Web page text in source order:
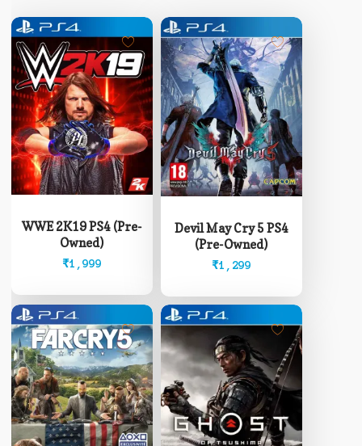
WWE 2K19 PS4 (Pre-
Owned)
₹1,999
Devil May Cry 5 PS4
(Pre-Owned)
₹1,299